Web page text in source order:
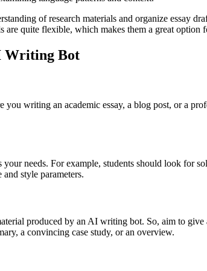
of research materials and organize essay
are quite flexible, which makes them a great
Writing Bot
writing an academic essay, a blog post, or a
needs. For example, students should look for
style parameters.
produced by an AI writing bot. So, aim to
a convincing case study, or an overview.